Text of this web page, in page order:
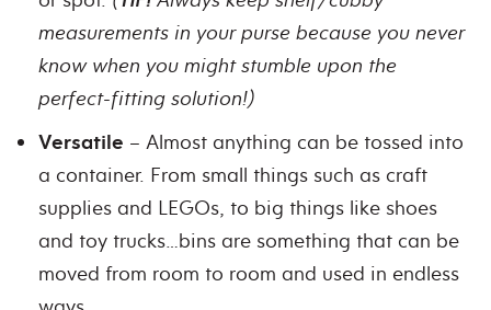
measurements in your purse because you never
know when you might stumble upon the
perfect-fitting solution!)
Versatile – Almost anything can be tossed into
a container. From small things such as craft
supplies and LEGOs, to big things like shoes
and toy trucks…bins are something that can be
moved from room to room and used in endless